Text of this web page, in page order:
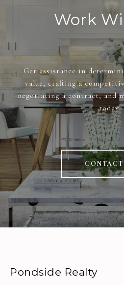
Work
Get assistance in
value, crafting a
negotiating a contract, and
today.
CONTACT
Pondside Realty